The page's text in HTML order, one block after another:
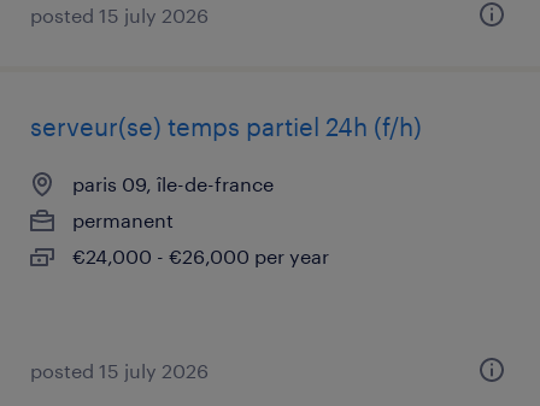
posted 15 july 2026
serveur(se) temps partiel 24h (f/h)
paris 09, île-de-france
permanent
€24,000 - €26,000 per year
posted 15 july 2026